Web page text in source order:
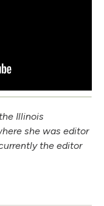
Illinois
she was editor
the editor